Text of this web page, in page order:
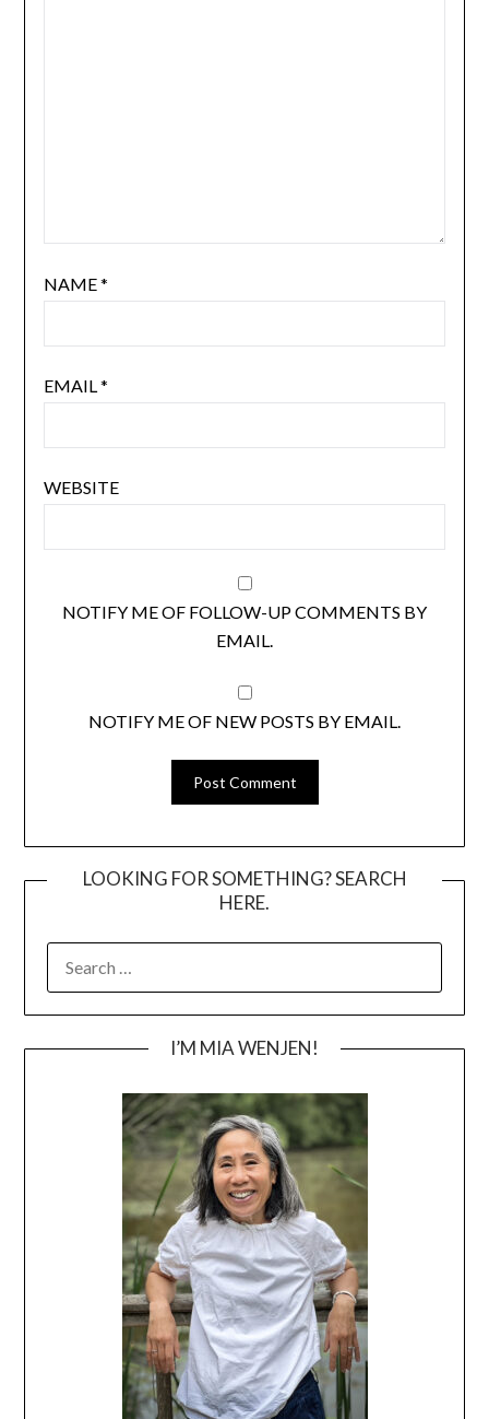
NAME*
EMAIL*
WEBSITE
NOTIFY ME OF FOLLOW-UP COMMENTS BY
EMAIL.
NOTIFY ME OF NEW POSTS BY EMAIL.
LOOKING FOR SOMETHING? SEARCH
HERE.
FOR:
I’M MIA WENJEN!